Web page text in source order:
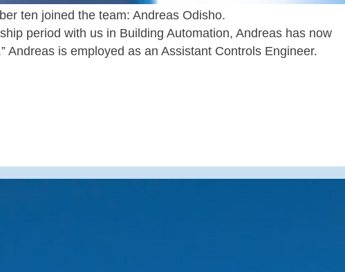
ten joined the team: Andreas Odisho.
period with us in Building Automation, Andreas has now
Andreas is employed as an Assistant Controls Engineer.